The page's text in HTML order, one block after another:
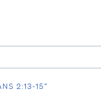
2:13-15”